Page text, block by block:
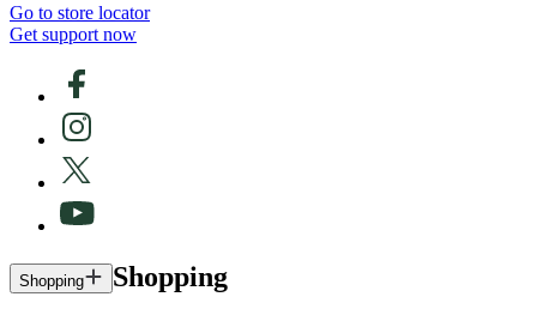
Go to store locator
Get support now
Shopping Shopping